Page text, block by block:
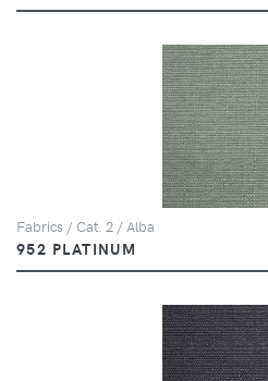
Fabrics / Cat. 2 / Alba
952 PLATINUM